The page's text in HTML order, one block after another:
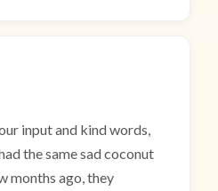
input and kind words,
the same sad coconut
months ago, they